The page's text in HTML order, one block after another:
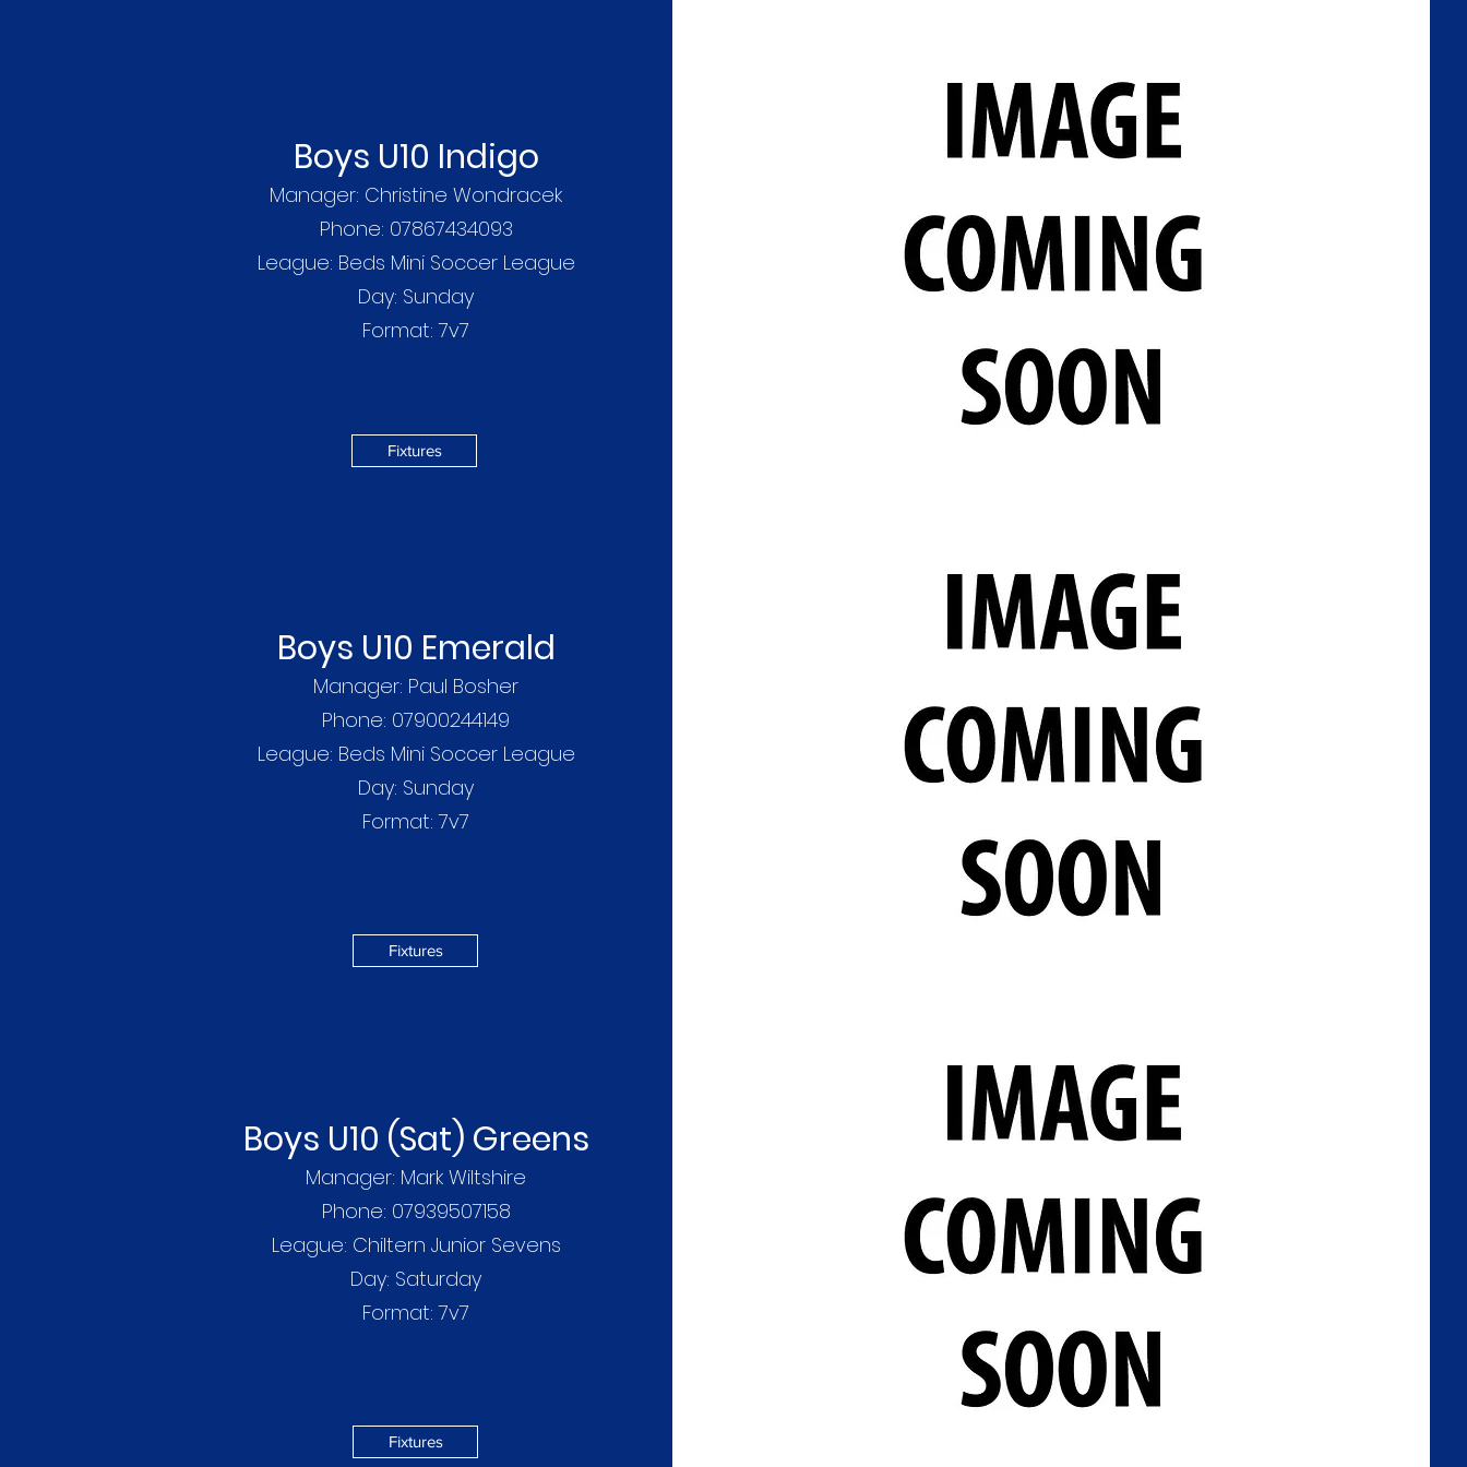
Boys U10 Indigo
Manager: Christine Wondracek
Phone: 07867434093
League: Beds Mini Soccer League
Day: Sunday
Format: 7v7
Fixtures
Boys U10 Emerald
Manager: Paul Bosher
Phone: 07900244149
League: Beds Mini Soccer League
Day: Sunday
Format: 7v7
Fixtures
Boys U10 (Sat) Greens
Manager: Mark Wiltshire
Phone: 07939507158
League: Chiltern Junior Sevens
Day: Saturday
Format: 7v7
Fixtures